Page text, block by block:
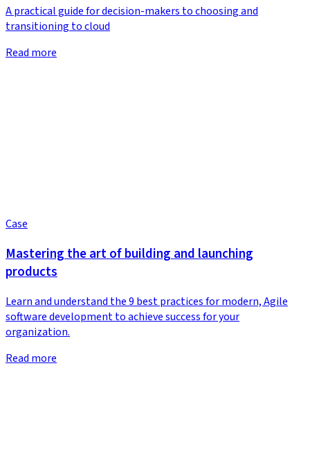
A practical guide for decision-makers to choosing and
transitioning to cloud
Read more
Case
Mastering the art of building and launching
products
Learn and understand the 9 best practices for modern, Agile
software development to achieve success for your
organization.
Read more